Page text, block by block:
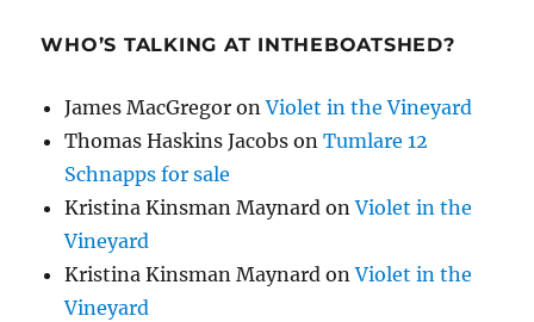
WHO’S TALKING AT INTHEBOATSHED?
James MacGregor onViolet in the Vineyard
Thomas Haskins Jacobs onTumlare 12
Schnapps for sale
Kristina Kinsman Maynard onViolet in the
Vineyard
Kristina Kinsman Maynard onViolet in the
Vineyard